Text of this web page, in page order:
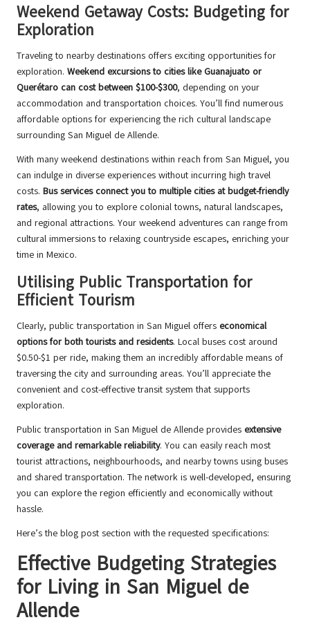
Weekend Getaway Costs: Budgeting for
Exploration
Traveling to nearby destinations offers exciting opportunities for
exploration. Weekend excursions to cities like Guanajuato or
Querétaro can cost between $100-$300, depending on your
accommodation and transportation choices. You’ll find numerous
affordable options for experiencing the rich cultural landscape
surrounding San Miguel de Allende.
With many weekend destinations within reach from San Miguel, you
can indulge in diverse experiences without incurring high travel
costs. Bus services connect you to multiple cities at budget-friendly
rates, allowing you to explore colonial towns, natural landscapes,
and regional attractions. Your weekend adventures can range from
cultural immersions to relaxing countryside escapes, enriching your
time in Mexico.
Utilising Public Transportation for
Efficient Tourism
Clearly, public transportation in San Miguel offers economical
options for both tourists and residents. Local buses cost around
$0.50-$1 per ride, making them an incredibly affordable means of
traversing the city and surrounding areas. You’ll appreciate the
convenient and cost-effective transit system that supports
exploration.
Public transportation in San Miguel de Allende provides extensive
coverage and remarkable reliability. You can easily reach most
tourist attractions, neighbourhoods, and nearby towns using buses
and shared transportation. The network is well-developed, ensuring
you can explore the region efficiently and economically without
hassle.
Here’s the blog post section with the requested specifications:
Effective Budgeting Strategies
for Living in San Miguel de
Allende